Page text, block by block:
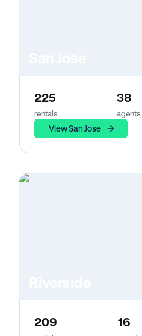
225
rentals
38
agents
View San Jose
209 16